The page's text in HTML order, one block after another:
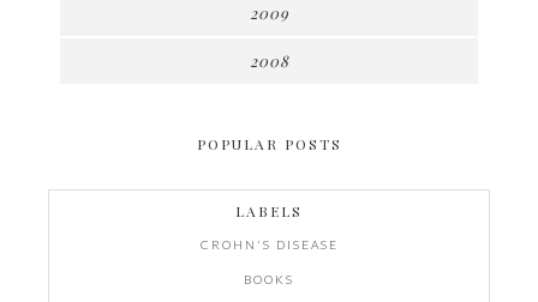
2009
2008
POPULAR POSTS
LABELS
CROHN'S DISEASE
BOOKS